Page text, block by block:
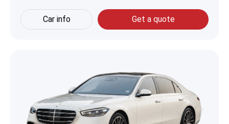
Car info Get a quote